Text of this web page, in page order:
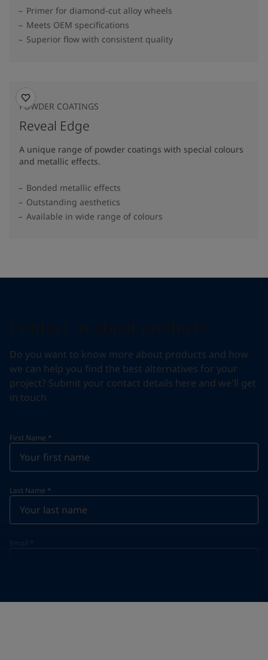
Primer for diamond-cut alloy wheels
Meets OEM specifications
Superior flow with consistent quality
POWDER COATINGS
Reveal Edge
A unique range of powder coatings with special colours
and metallic effects.
Bonded metallic effects
Outstanding aesthetics
Available in wide range of colours​
Do you want to know more about products and how
we can help you find the best alternatives for your
project? Submit your contact details here and we'll get
in touch.
First Name *
Last Name *
Email *